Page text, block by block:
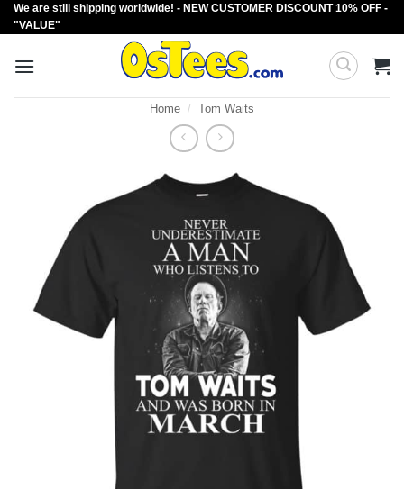
Skip
to
We are still shipping worldwide! - NEW CUSTOMER DISCOUNT 10% OFF -
"VALUE"
Home / Tom Waits